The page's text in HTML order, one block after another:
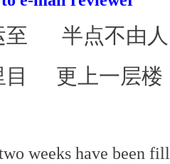
至 半点不由人
目 更上一层楼
weeks have been